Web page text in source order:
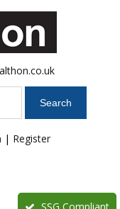
| Register